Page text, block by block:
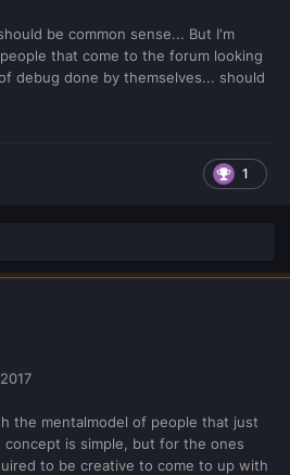
be common sense... But I'm
that come to the forum looking
debug done by themselves... should
1
the mentalmodel of people that just
is simple, but for the ones
to be creative to come to up with